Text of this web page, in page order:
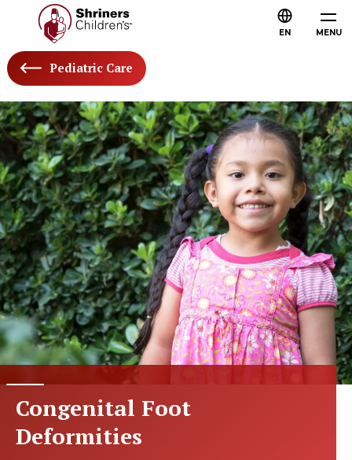
MENU
EN
Pediatric Care
Congenital Foot
Deformities